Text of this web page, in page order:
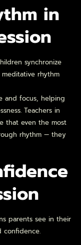
in
synchronize
rhythm
and focus, helping
Teachers in
that even the most
rhythm — they
parents see in their
confidence.